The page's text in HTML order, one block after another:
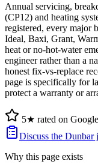
Annual servicing,
(CP12) and heating
registered, every major
Ideal, Baxi, Grant,
heat or no-hot-water
engineer rather than a
honest fix-vs-replace
page is specifically for
protect a warranty or
5★ rated on
Discuss the Dunbar
Why this page exists